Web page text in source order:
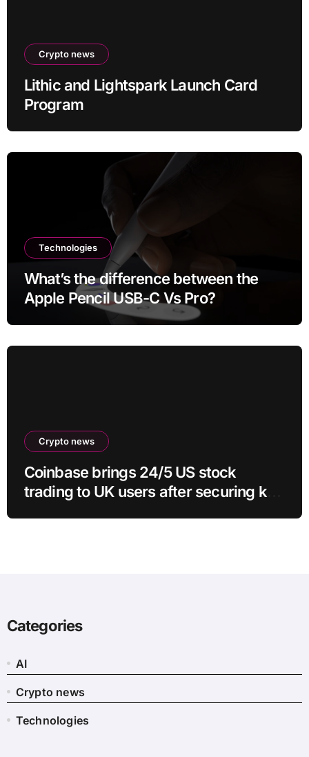
Crypto news
Lithic and Lightspark Launch Card
Program
Technologies
What’s the difference between the
Apple Pencil USB-C Vs Pro?
Crypto news
Coinbase brings 24/5 US stock
trading to UK users after securing key
Categories
AI
Crypto news
Technologies